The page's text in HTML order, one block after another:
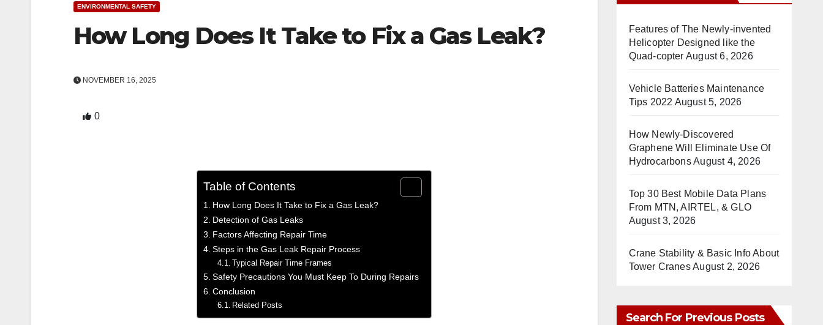
ENVIRONMENTAL SAFETY
How Long Does It Take to Fix a Gas Leak?
NOVEMBER 16, 2025
0
Table of Contents
­How Long Does It Take to Fix a Gas Leak?
Detection of Gas Leaks
Factors Affecting Repair Time
Steps in the Gas Leak Repair Process
Typical Repair Time Frames
Safety Precautions You Must Keep To During Repairs
Conclusion
Related Posts
Features of The Newly-invented
Helicopter Designed like the
Quad-copter August 6, 2026
Vehicle Batteries Maintenance
Tips 2022 August 5, 2026
How Newly-Discovered
Graphene Will Eliminate Use Of
HydrocarbonsAugust 4, 2026
Top 30 Best Mobile Data Plans
From MTN, AIRTEL, & GLO
August 3, 2026
Crane Stability & Basic Info About
Tower CranesAugust 2, 2026
Search For Previous Posts